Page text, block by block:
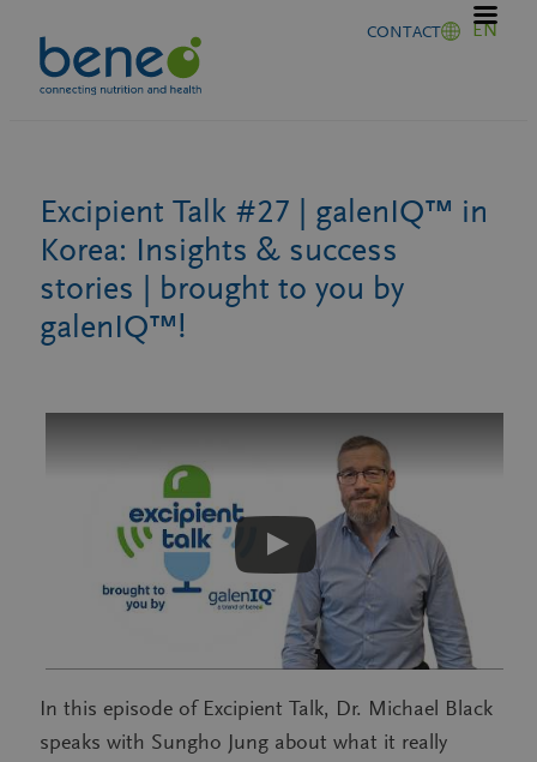
content
CONTACT EN
Excipient Talk #27 | galenIQ™ in
Korea: Insights & success
stories | brought to you by
galenIQ™!
In this episode of Excipient Talk, Dr. Michael Black
speaks with Sungho Jung about what it really